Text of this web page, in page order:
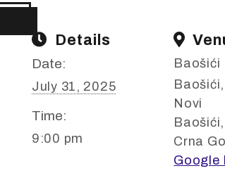
Details
Date:
July 31, 2025
Time:
9:00 pm
Baošići
Novi
Baošići,
Crna
Google